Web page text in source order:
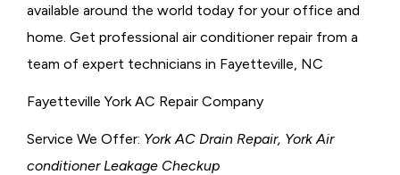
available around the world today for your office and
home. Get professional air conditioner repair from a
team of expert technicians in Fayetteville, NC
Fayetteville York AC Repair Company
Service We Offer: York AC Drain Repair, York Air
conditioner Leakage Checkup